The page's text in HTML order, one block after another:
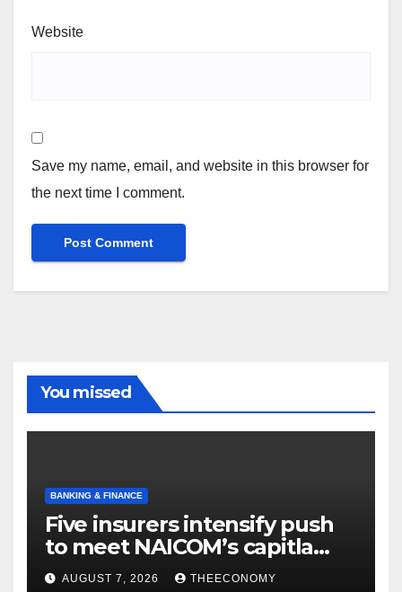
Website
Save my name, email, and website in this browser for
the next time I comment.
You missed
BANKING & FINANCE
Five insurers intensify push
to meet NAICOM’s capitla
rules
AUGUST 7, 2026 THEECONOMY